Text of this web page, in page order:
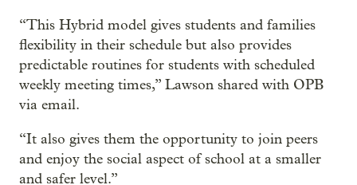
“This Hybrid model gives students and families
flexibility in their schedule but also provides
predictable routines for students with scheduled
weekly meeting times,” Lawson shared with OPB
via email.
“It also gives them the opportunity to join peers
and enjoy the social aspect of school at a smaller
and safer level.”